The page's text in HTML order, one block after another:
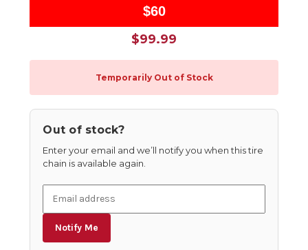
$60
$99.99
Temporarily Out of Stock
Out of stock?
Enter your email and we’ll notify you when this tire
chain is available again.
Notify Me